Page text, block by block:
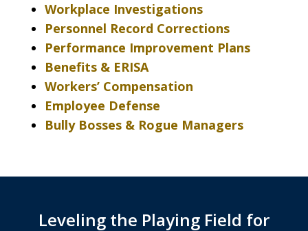
Workplace Investigations
Personnel Record Corrections
Performance Improvement Plans
Benefits & ERISA
Workers’ Compensation
Employee Defense
Bully Bosses & Rogue Managers
Leveling the Playing Field for